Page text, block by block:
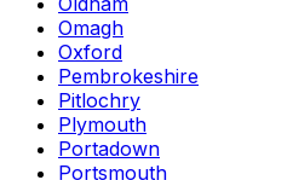
Omagh
Oxford
Pembrokeshire
Pitlochry
Plymouth
Portadown
Portsmouth